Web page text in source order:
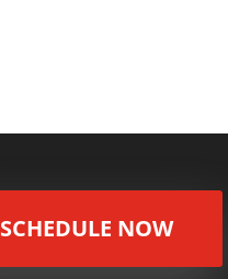
SCHEDULE NOW